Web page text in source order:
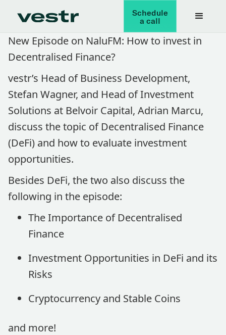
Schedule
a call
New Episode on NaluFM: How to invest in
Decentralised Finance?
vestr’s Head of Business Development,
Stefan Wagner, and Head of Investment
Solutions at Belvoir Capital, Adrian Marcu,
discuss the topic of Decentralised Finance
(DeFi) and how to evaluate investment
opportunities.
Besides DeFi, the two also discuss the
following in the episode:
The Importance of Decentralised
Finance
Investment Opportunities in DeFi and its
Risks
Cryptocurrency and Stable Coins
and more!